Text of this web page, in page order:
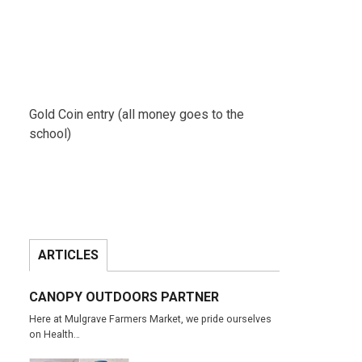
Gold Coin entry (all money goes to the
school)
ARTICLES
CANOPY OUTDOORS PARTNER
Here at Mulgrave Farmers Market, we pride ourselves
on Health…